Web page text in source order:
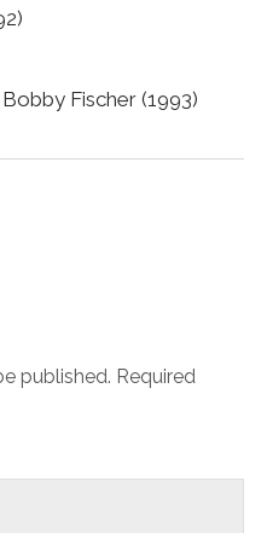
Fischer (1993)
published. Required